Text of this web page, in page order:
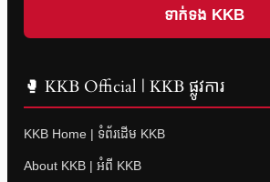
ទាក់ទង KKB
🥊 KKB Official | KKB ផ្លូវការ
KKB Home | ទំព័រដើម KKB
About KKB | អំពី KKB